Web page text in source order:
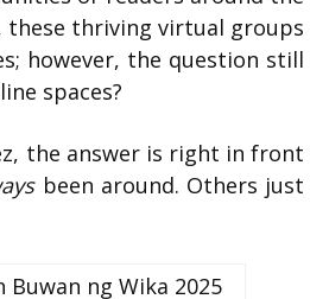
these thriving virtual groups
however, the question still
spaces?
the answer is right in front
been around. Others just